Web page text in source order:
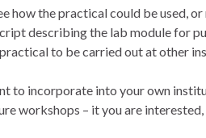
how the practical could be used,
describing the lab module for
to be carried out at other
to incorporate into your own
workshops – it you are interested,